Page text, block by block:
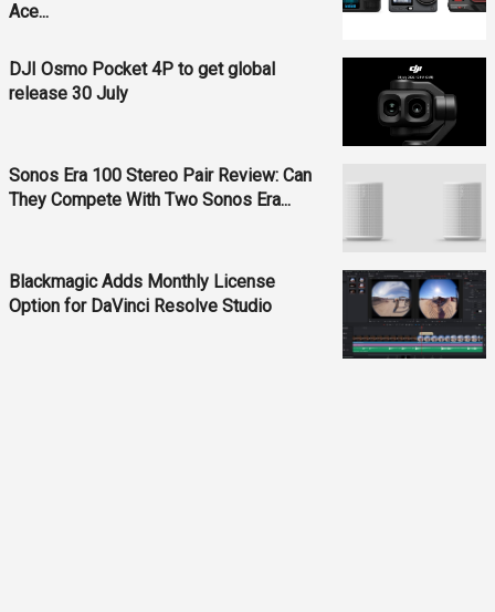
Ace...
DJI Osmo Pocket 4P to get global
release 30 July
Sonos Era 100 Stereo Pair Review: Can
They Compete With Two Sonos Era...
Blackmagic Adds Monthly License
Option for DaVinci Resolve Studio